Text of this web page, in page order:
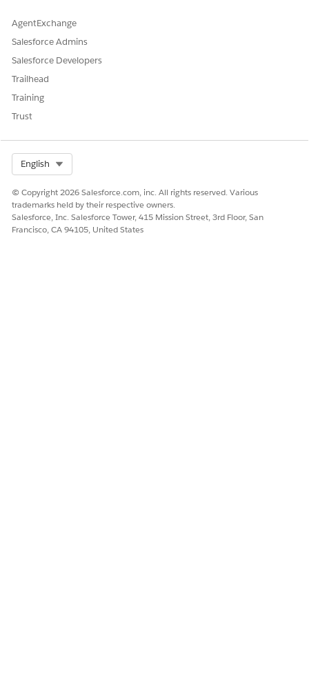
AgentExchange
Salesforce Admins
Salesforce Developers
Trailhead
Training
Trust
English
© Copyright 2026 Salesforce.com, inc. All rights reserved. Various
trademarks held by their respective owners.
Salesforce, Inc. Salesforce Tower, 415 Mission Street, 3rd Floor, San
Francisco, CA 94105, United States